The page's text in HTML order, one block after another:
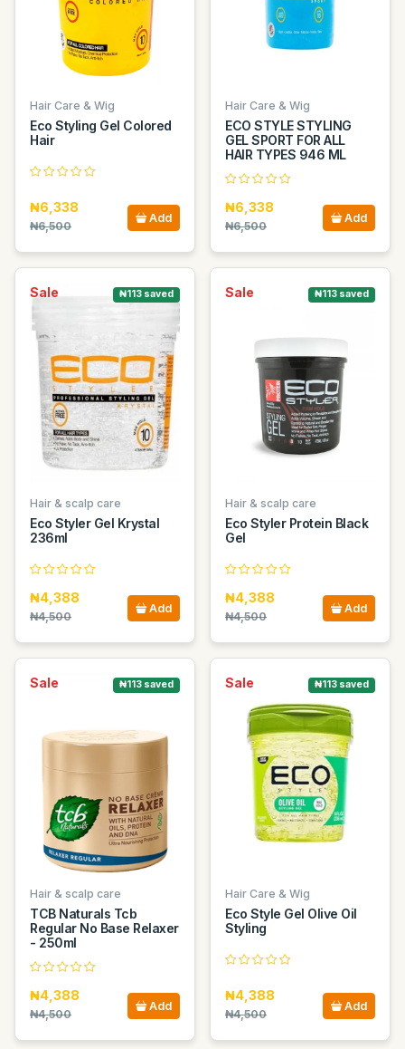
Hair Care & Wig
Eco Styling Gel Colored
Hair
₦6,338
₦6,500
Add
Hair Care & Wig
ECO STYLE STYLING
GEL SPORT FOR ALL
HAIR TYPES 946 ML
₦6,338
₦6,500
Add
Sale ₦113 saved
Hair & scalp care
Eco Styler Gel Krystal
236ml
₦4,388
₦4,500
Add
Sale ₦113 saved
Hair & scalp care
Eco Styler Protein Black
Gel
₦4,388
₦4,500
Add
Sale ₦113 saved
Hair & scalp care
TCB Naturals Tcb
Regular No Base Relaxer
- 250ml
₦4,388
₦4,500
Add
Sale ₦113 saved
Hair Care & Wig
Eco Style Gel Olive Oil
Styling
₦4,388
₦4,500
Add